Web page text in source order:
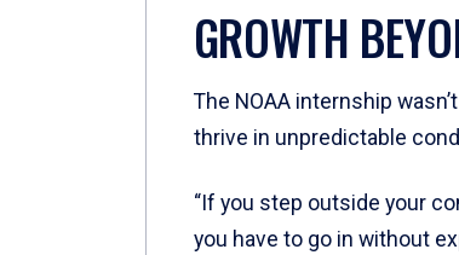
GROWTH
The NOAA internship
thrive in unpredictable
“If you step outside your
you have to go in without